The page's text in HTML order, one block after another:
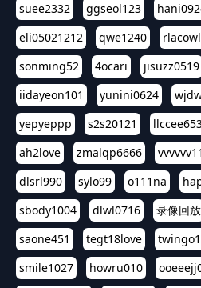
suee2332
ggseol123
eli05021212
qwe1240
sonming52
4ocari jisuzz0519
iidayeon101
yunini0624
yepyeppp
s2s20121
ah2love
zmalqp6666 vvvvvv11
dlsrl990
sylo99 o111na
sbody1004
dlwl0716 录像回放
saone451
tegt18love
smile1027
howru010